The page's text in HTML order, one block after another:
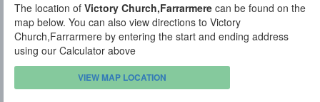
The location of Victory Church,Farrarmere can be found on the
map below. You can also view directions to Victory
Church,Farrarmere by entering the start and ending address
using our Calculator above
VIEW MAP LOCATION